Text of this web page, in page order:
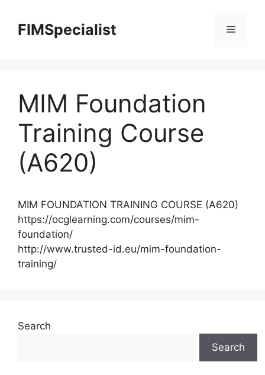
contentFIMSpecialist Menu
MIM Foundation
Training Course
(A620)
MIM FOUNDATION TRAINING COURSE (A620)
https://ocglearning.com/courses/mim-
foundation/
http://www.trusted-id.eu/mim-foundation-
training/
Search
Search